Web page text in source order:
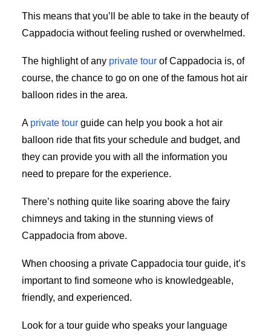
This means that you’ll be able to take in the beauty of
Cappadocia without feeling rushed or overwhelmed.
The highlight of any private tour of Cappadocia is, of
course, the chance to go on one of the famous hot air
balloon rides in the area.
A private tour guide can help you book a hot air
balloon ride that fits your schedule and budget, and
they can provide you with all the information you
need to prepare for the experience.
There’s nothing quite like soaring above the fairy
chimneys and taking in the stunning views of
Cappadocia from above.
When choosing a private Cappadocia tour guide, it’s
important to find someone who is knowledgeable,
friendly, and experienced.
Look for a tour guide who speaks your language